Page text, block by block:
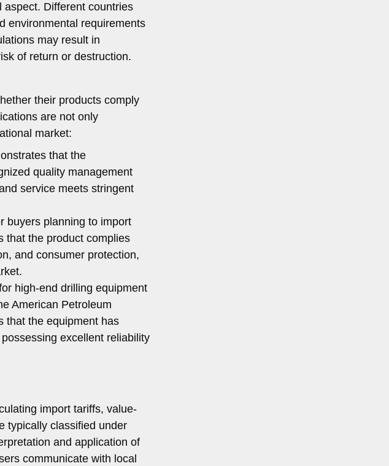
Different countries
environmental requirements
may result in
of return or destruction.
their products comply
are not only
market:
that the
quality management
service meets stringent
buyers planning to import
that the product complies
and consumer protection,
high-end drilling equipment
American Petroleum
that the equipment has
excellent reliability
import tariffs, value-
typically classified under
and application of
communicate with local